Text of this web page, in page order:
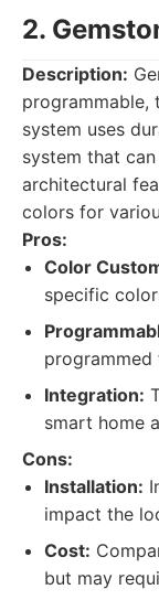
2.
Description:
programmable,
system uses
system that
architectural
colors for
Pros:
Color
specific
Integration:
smart home
Cons:
Installation:
impact the
Cost:
but may